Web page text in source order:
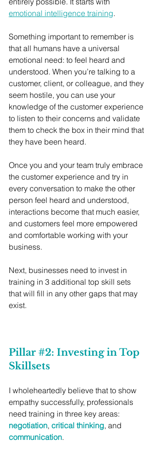
emotional intelligence training.
Something important to remember is
that all humans have a universal
emotional need: to feel heard and
understood. When you’re talking to a
customer, client, or colleague, and they
seem hostile, you can use your
knowledge of the customer experience
to listen to their concerns and validate
them to check the box in their mind that
they have been heard.
Once you and your team truly embrace
the customer experience and try in
every conversation to make the other
person feel heard and understood,
interactions become that much easier,
and customers feel more empowered
and comfortable working with your
business.
Next, businesses need to invest in
training in 3 additional top skill sets
that will fill in any other gaps that may
exist.
Pillar #2: Investing in Top
Skillsets
I wholeheartedly believe that to show
empathy successfully, professionals
need training in three key areas:
negotiation, critical thinking, and
communication.